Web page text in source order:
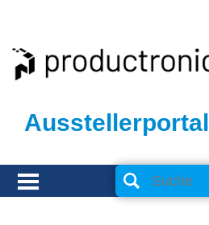
Ausstellerportal